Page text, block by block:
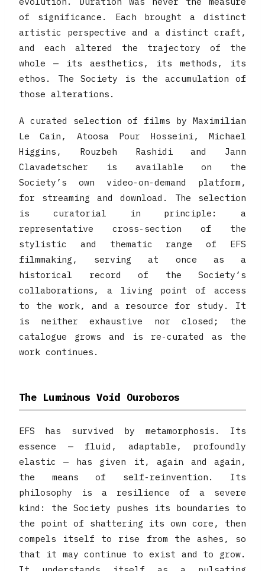
of significance. Each brought a distinct
artistic perspective and a distinct craft,
and each altered the trajectory of the
whole — its aesthetics, its methods, its
ethos. The Society is the accumulation of
those alterations.
A curated selection of films by Maximilian
Le Cain, Atoosa Pour Hosseini, Michael
Higgins, Rouzbeh Rashidi and Jann
Clavadetscher is available on the
Society’s own video-on-demand platform,
for streaming and download. The selection
is curatorial in principle: a
representative cross-section of the
stylistic and thematic range of EFS
filmmaking, serving at once as a
historical record of the Society’s
collaborations, a living point of access
to the work, and a resource for study. It
is neither exhaustive nor closed; the
catalogue grows and is re-curated as the
work continues.
The Luminous Void Ouroboros
EFS has survived by metamorphosis. Its
essence — fluid, adaptable, profoundly
elastic — has given it, again and again,
the means of self-reinvention. Its
philosophy is a resilience of a severe
kind: the Society pushes its boundaries to
the point of shattering its own core, then
compels itself to rise from the ashes, so
that it may continue to exist and to grow.